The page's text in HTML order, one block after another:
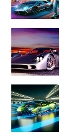
exhilarating
sophistication
future of
1.
Luxury
1.